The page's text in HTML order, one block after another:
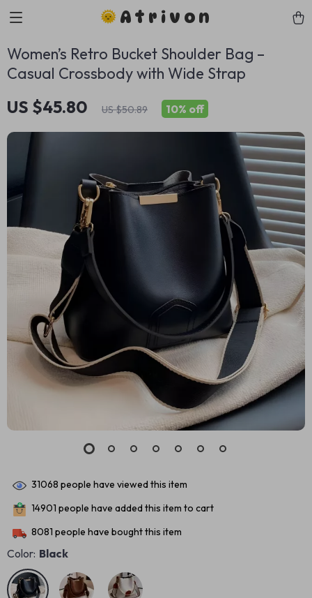
Atrivon
Women’s Retro Bucket Shoulder Bag –
Casual Crossbody with Wide Strap
US $45.80 US $50.89 10% off
31068 people have viewed this item
14901 people have added this item to cart
8081 people have bought this item
Color: Black